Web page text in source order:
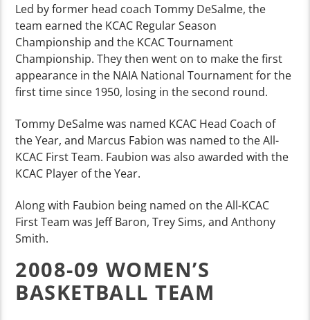
Led by former head coach Tommy DeSalme, the
team earned the KCAC Regular Season
Championship and the KCAC Tournament
Championship. They then went on to make the first
appearance in the NAIA National Tournament for the
first time since 1950, losing in the second round.
Tommy DeSalme was named KCAC Head Coach of
the Year, and Marcus Fabion was named to the All-
KCAC First Team. Faubion was also awarded with the
KCAC Player of the Year.
Along with Faubion being named on the All-KCAC
First Team was Jeff Baron, Trey Sims, and Anthony
Smith.
2008-09 WOMEN’S
BASKETBALL TEAM